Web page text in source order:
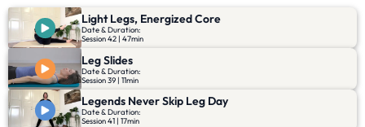
Light Legs, Energized Core
Date & Duration:
Session 42 | 47min
Leg Slides
Date & Duration:
Session 39 | 11min
Legends Never Skip Leg Day
Date & Duration:
Session 41 | 17min